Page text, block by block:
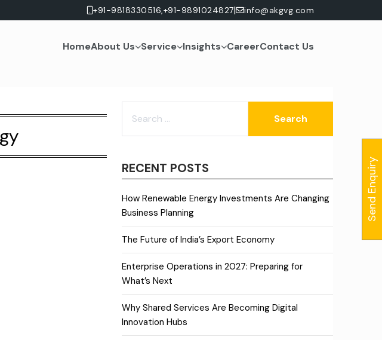
+91-9818330516,+91-9891024827| info@akgvg.com
HomeAbout Us Service Insights CareerContact Us
FOR:
RECENT POSTS
How Renewable Energy Investments Are Changing
Business Planning
The Future of India’s Export Economy
Enterprise Operations in 2027: Preparing for
What’s Next
Why Shared Services Are Becoming Digital
Innovation Hubs
Send Enquiry